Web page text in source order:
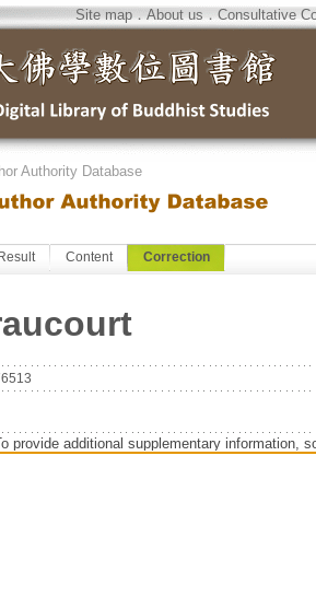
Site map．About us．Consultative
Authority Database
Result Content Correction
provide additional supplementary information,